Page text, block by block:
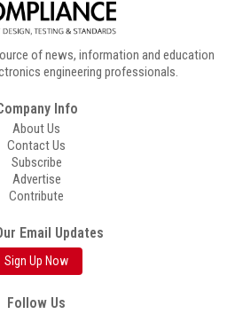
of news, information and education
engineering professionals.
Info
About Us
Contact Us
Subscribe
Advertise
Contribute
Email Updates
Sign Up Now
Follow Us